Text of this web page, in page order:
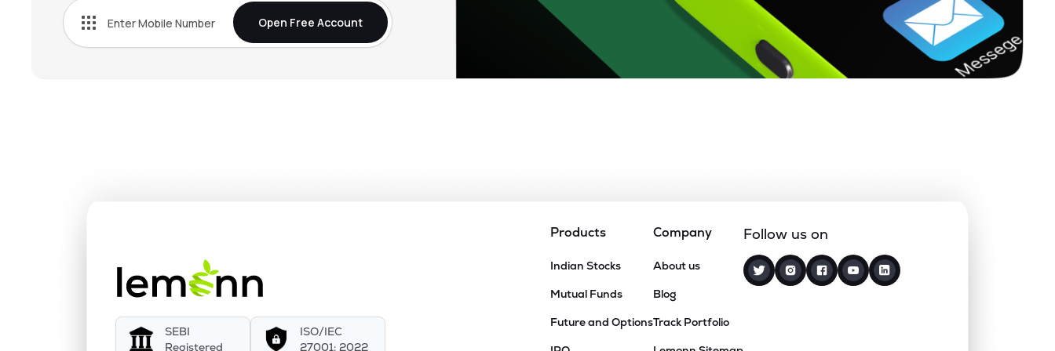
Open Free Account
SEBI
Registered
ISO/IEC
27001: 2022
Products
Indian Stocks
Mutual Funds
Future and Options
Company
About us
Blog
Track Portfolio
Follow us on